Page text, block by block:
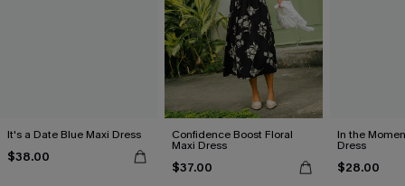
It's a Date Blue Maxi Dress
$38.00
Confidence Boost Floral
Maxi Dress
$37.00
In the
Dress
$28.00